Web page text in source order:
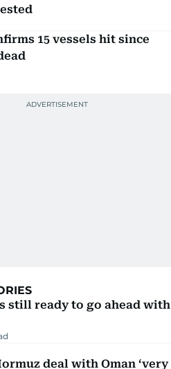
15 vessels hit since
still ready to go ahead with
deal with Oman ‘very